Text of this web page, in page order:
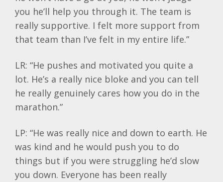
you he’ll help you through it. The team is
really supportive. I felt more support from
that team than I’ve felt in my entire life.”
LR: “He pushes and motivated you quite a
lot. He’s a really nice bloke and you can tell
he really genuinely cares how you do in the
marathon.”
LP: “He was really nice and down to earth. He
was kind and he would push you to do
things but if you were struggling he’d slow
you down. Everyone has been really